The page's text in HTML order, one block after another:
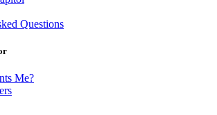
Questions
Me?